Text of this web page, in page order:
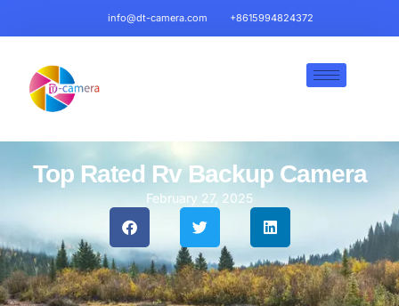
info@dt-camera.com +8615994824372
Top Rated Rv Backup Camera​
February 27, 2025